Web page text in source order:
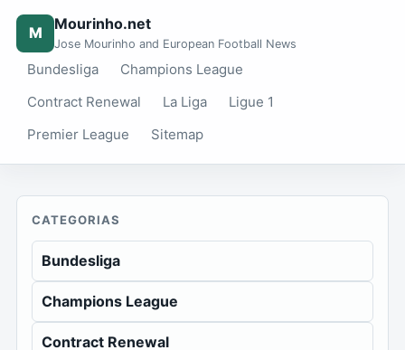
M Mourinho.net
Jose Mourinho and European Football News
Bundesliga
Champions League
Contract Renewal
La Liga
Ligue 1
Premier League
Sitemap
CATEGORIAS
Bundesliga
Champions League
Contract Renewal